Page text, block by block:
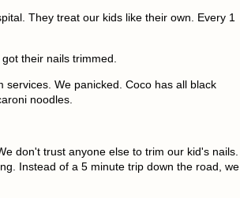
They treat our kids like their own. Every 1
their nails trimmed.
We panicked. Coco has all black
noodles.
don't trust anyone else to trim our kid's nails.
Instead of a 5 minute trip down the road, we